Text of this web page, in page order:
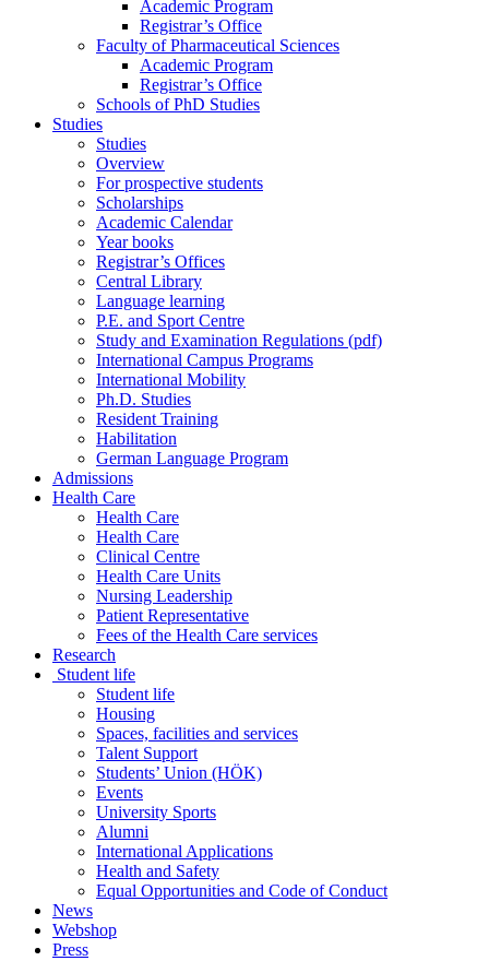
Academic Program
Registrar’s Office
Faculty of Pharmaceutical Sciences
Academic Program
Registrar’s Office
Schools of PhD Studies
Studies
Studies
Overview
For prospective students
Scholarships
Academic Calendar
Year books
Registrar’s Offices
Central Library
Language learning
P.E. and Sport Centre
Study and Examination Regulations (pdf)
International Campus Programs
International Mobility
Ph.D. Studies
Resident Training
Habilitation
German Language Program
Admissions
Health Care
Health Care
Health Care
Clinical Centre
Health Care Units
Nursing Leadership
Patient Representative
Fees of the Health Care services
Research
Student life
Student life
Housing
Spaces, facilities and services
Talent Support
Students’ Union (HÖK)
Events
University Sports
Alumni
International Applications
Health and Safety
Equal Opportunities and Code of Conduct
News
Webshop
Press